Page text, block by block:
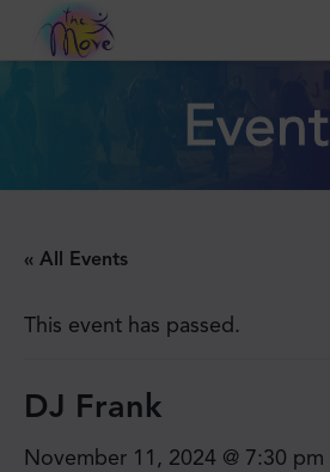
« All Events
This event has passed.
DJ Frank
November 11, 2024 @ 7:30 pm